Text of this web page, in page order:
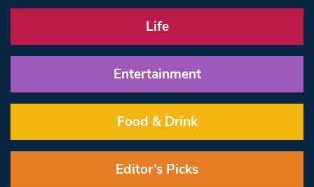
Life
Entertainment
Food & Drink
Editor’s Picks